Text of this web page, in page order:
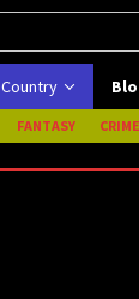
Country
FANTASY CRIME